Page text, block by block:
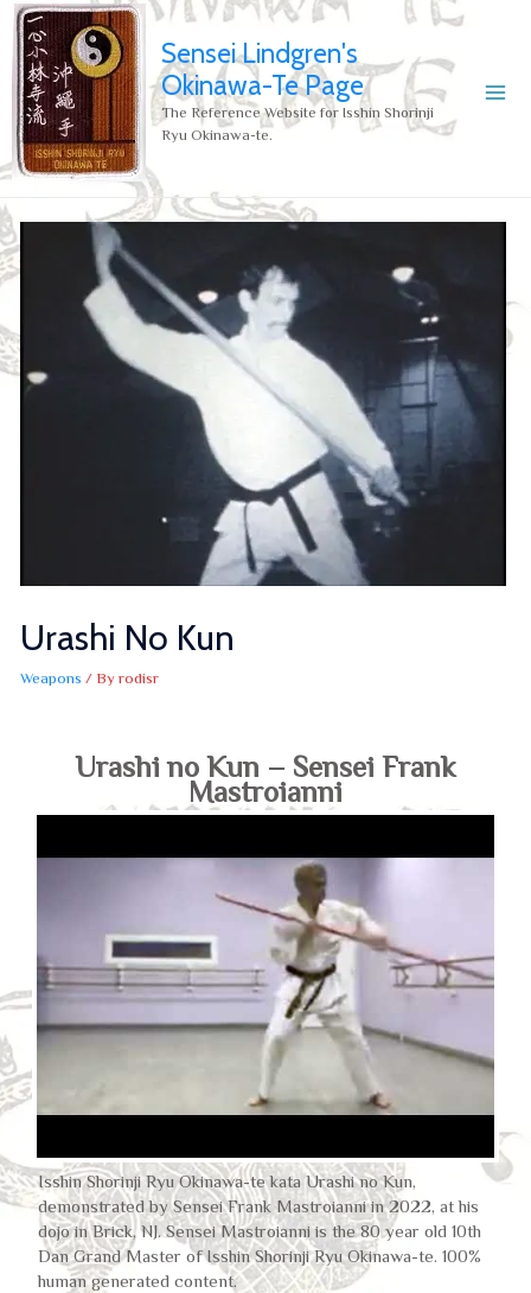
Sensei Lindgren's
Okinawa-Te Page
The Reference Website for Isshin Shorinji
Ryu Okinawa-te.
Urashi No Kun
Weapons / Byrodisr
Urashi no Kun – Sensei Frank
Mastroianni
Isshin Shorinji Ryu Okinawa-te kata Urashi no Kun,
demonstrated by Sensei Frank Mastroianni in 2022, at his
dojo in Brick, NJ. Sensei Mastroianni is the 80 year old 10th
Dan Grand Master of Isshin Shorinji Ryu Okinawa-te. 100%
human generated content.